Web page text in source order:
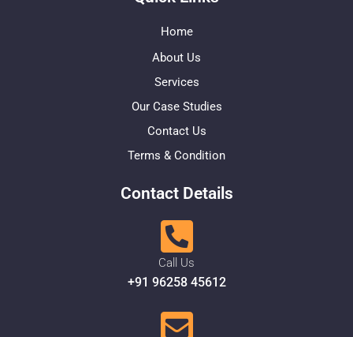
Home
About Us
Services
Our Case Studies
Contact Us
Terms & Condition
Contact Details
Call Us
+91 96258 45612